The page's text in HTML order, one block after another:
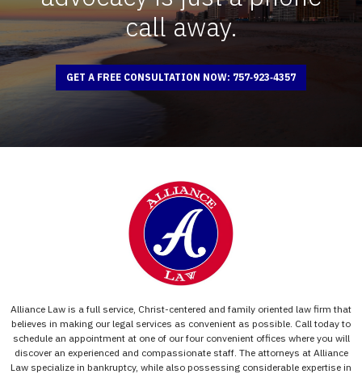
call away.
GET A FREE CONSULTATION NOW: 757‑923‑4357
Alliance Law is a full service, Christ-centered and family oriented law firm that
believes in making our legal services as convenient as possible. Call today to
schedule an appointment at one of our four convenient offices where you will
discover an experienced and compassionate staff. The attorneys at Alliance
Law specialize in bankruptcy, while also possessing considerable expertise in